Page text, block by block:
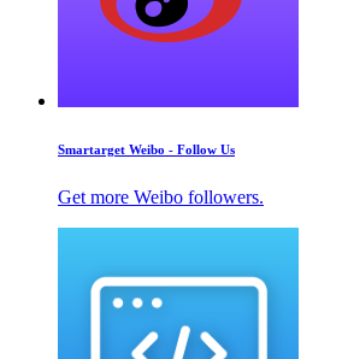
Smartarget Weibo - Follow Us
Get more Weibo followers.